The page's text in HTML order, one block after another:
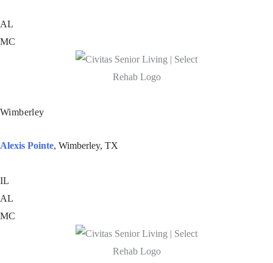
AL
MC
Wimberley
Alexis Pointe, Wimberley, TX
IL
AL
MC